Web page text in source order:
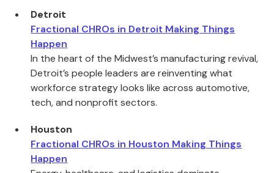
Detroit
Fractional CHROs in Detroit Making Things
Happen
In the heart of the Midwest’s manufacturing revival,
Detroit’s people leaders are reinventing what
workforce strategy looks like across automotive,
tech, and nonprofit sectors.
Houston
Fractional CHROs in Houston Making Things
Happen